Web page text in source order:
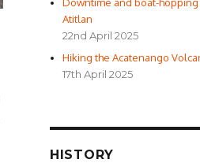
Atitlan
22nd April 2025
Hiking the Acatenango
17th April 2025
HISTORY